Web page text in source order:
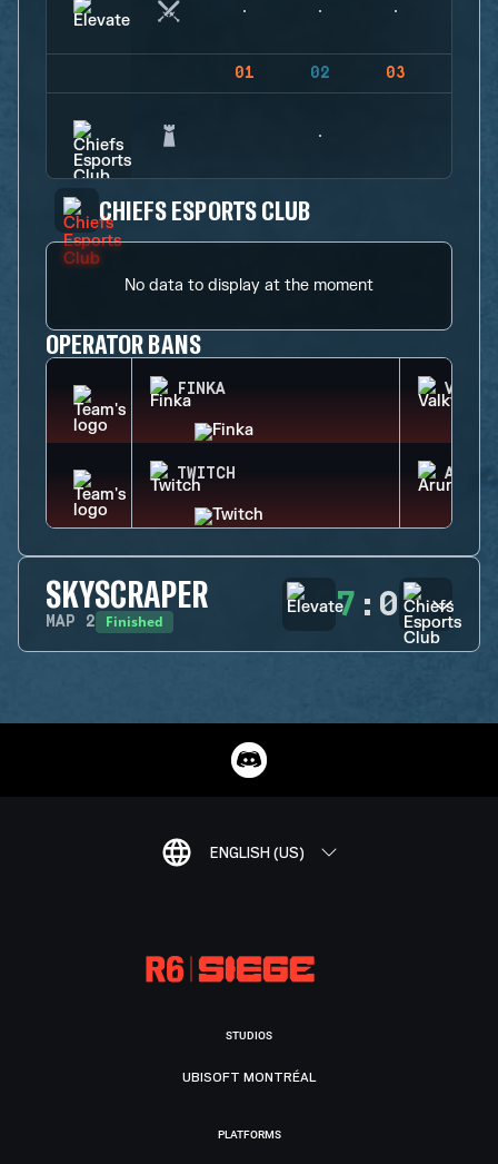
01 02 03
CHIEFS ESPORTS CLUB
No data to display at the moment
OPERATOR BANS
FINKA
TWITCH ARUNI
SKYSCRAPER
MAP 2 Finished 7 : 0
ENGLISH (US)
STUDIOS
UBISOFT MONTRÉAL
PLATFORMS